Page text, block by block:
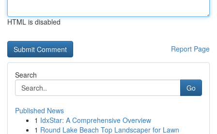
HTML is disabled
Report Page
Search
Go
Published News
1 IdxStar: A Comprehensive Overview
1 Round Lake Beach Top Landscaper for Lawn